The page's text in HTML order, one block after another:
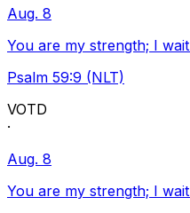
Aug. 8
You are my strength; I
Psalm 59:9 (NLT)
VOTD
·
Aug. 8
You are my strength; I